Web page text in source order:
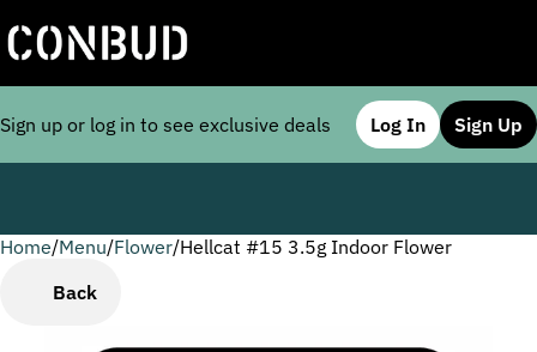
Sign up or log in to see exclusive deals Log In Sign Up
Home/Menu/Flower/Hellcat #15 3.5g Indoor Flower
Back
0